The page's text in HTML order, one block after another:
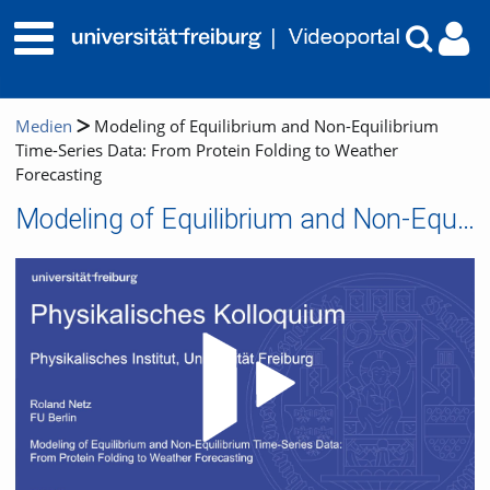
Medien
Modeling of Equilibrium and Non-Equilibrium
Time-Series Data: From Protein Folding to Weather
Forecasting
Modeling of Equilibrium and Non-Equilibrium Time-Series Data: From Protein Folding to Weather Forecasting